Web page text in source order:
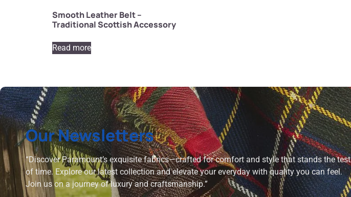
Smooth Leather Belt –
Traditional Scottish Accessory
Read more
Our Newsletters
“Discover Paramount’s exquisite fabrics—crafted for comfort and style that stands the test
of time. Explore our latest collection and elevate your everyday with quality you can feel.
Join us on a journey of luxury and craftsmanship.”